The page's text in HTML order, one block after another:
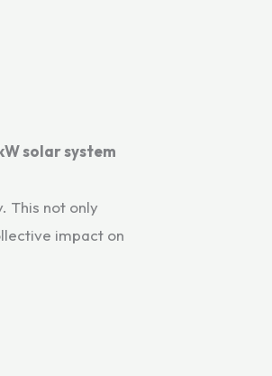
solar system
This not only
impact on